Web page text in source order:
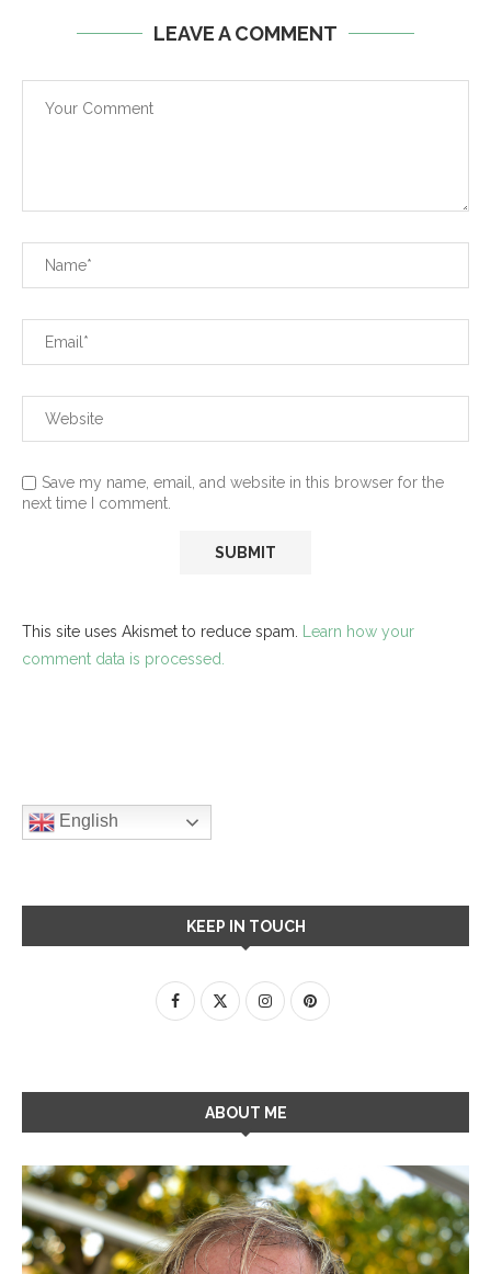
LEAVE A COMMENT
Save my name, email, and website in this browser for the
next time I comment.
This site uses Akismet to reduce spam. Learn how your
comment data is processed.
English
KEEP IN TOUCH
ABOUT ME